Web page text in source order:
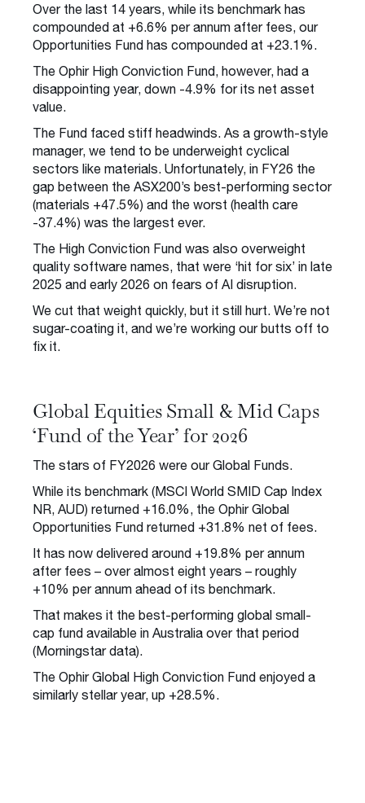
Over the last 14 years, while its benchmark has
compounded at +6.6% per annum after fees, our
Opportunities Fund has compounded at +23.1%.
The Ophir High Conviction Fund, however, had a
disappointing year, down -4.9% for its net asset
value.
The Fund faced stiff headwinds. As a growth-style
manager, we tend to be underweight cyclical
sectors like materials. Unfortunately, in FY26 the
gap between the ASX200’s best-performing sector
(materials +47.5%) and the worst (health care
-37.4%) was the largest ever.
The High Conviction Fund was also overweight
quality software names, that were ‘hit for six’ in late
2025 and early 2026 on fears of AI disruption.
We cut that weight quickly, but it still hurt. We’re not
sugar-coating it, and we’re working our butts off to
fix it.
Global Equities Small & Mid Caps
‘Fund of the Year’ for 2026
The stars of FY2026 were our Global Funds.
While its benchmark (MSCI World SMID Cap Index
NR, AUD) returned +16.0%, the Ophir Global
Opportunities Fund returned +31.8% net of fees.
It has now delivered around +19.8% per annum
after fees – over almost eight years – roughly
+10% per annum ahead of its benchmark.
That makes it the best-performing global small-
cap fund available in Australia over that period
(Morningstar data).
The Ophir Global High Conviction Fund enjoyed a
similarly stellar year, up +28.5%.